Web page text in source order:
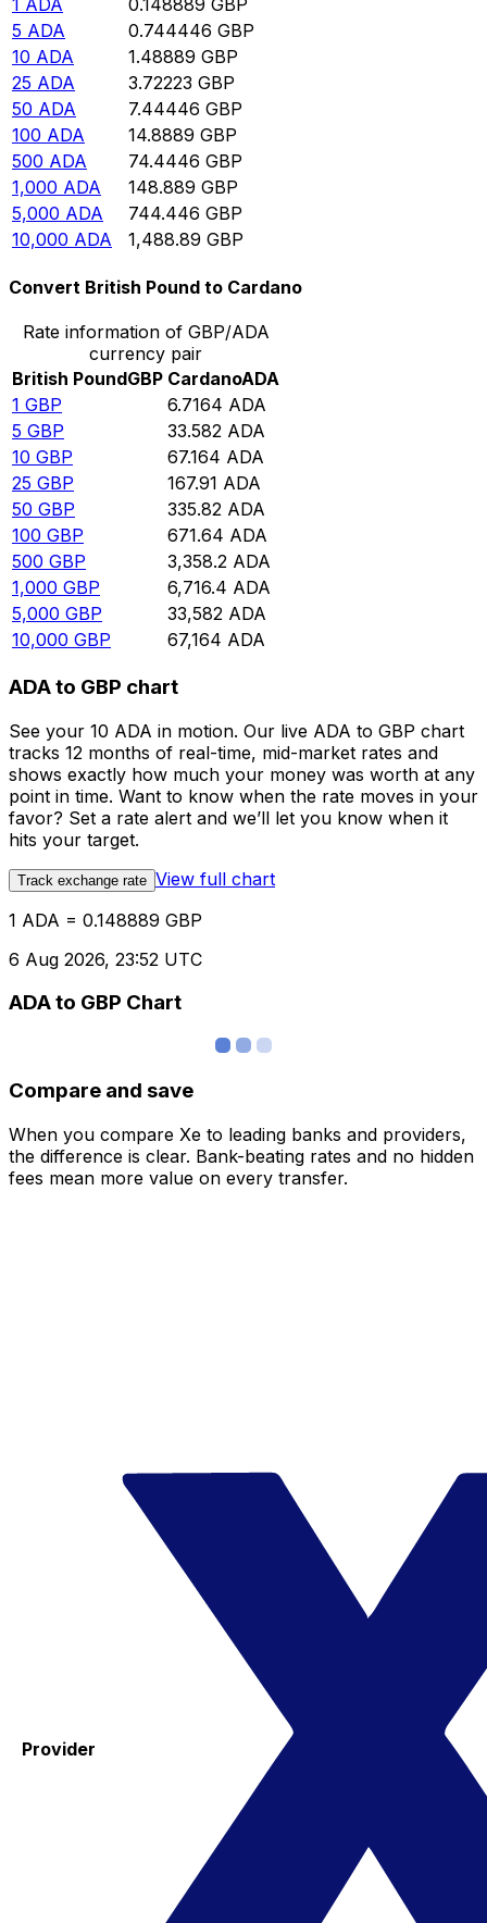
5 ADA 0.744446 GBP
10 ADA 1.48889 GBP
25 ADA 3.72223 GBP
50 ADA 7.44446 GBP
100 ADA 14.8889 GBP
500 ADA 74.4446 GBP
1,000 ADA 148.889 GBP
5,000 ADA 744.446 GBP
10,000 ADA 1,488.89 GBP
Convert British Pound to Cardano
Rate information of GBP/ADA
currency pair
British PoundGBP CardanoADA
1 GBP 6.7164 ADA
5 GBP 33.582 ADA
10 GBP 67.164 ADA
25 GBP 167.91 ADA
50 GBP 335.82 ADA
100 GBP 671.64 ADA
500 GBP 3,358.2 ADA
1,000 GBP 6,716.4 ADA
5,000 GBP 33,582 ADA
10,000 GBP 67,164 ADA
ADA to GBP chart
See your 10 ADA in motion. Our live ADA to GBP chart
tracks 12 months of real-time, mid-market rates and
shows exactly how much your money was worth at any
point in time. Want to know when the rate moves in your
favor? Set a rate alert and we’ll let you know when it
hits your target.
Track exchange rate View full chart
1 ADA = 0.148889 GBP
6 Aug 2026, 23:52 UTC
ADA to GBP Chart
Compare and save
When you compare Xe to leading banks and providers,
the difference is clear. Bank-beating rates and no hidden
fees mean more value on every transfer.
Provider